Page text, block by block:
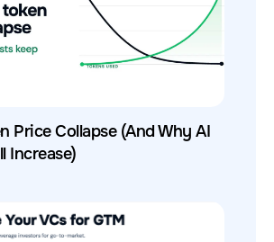
Price Collapse (And Why AI
Increase)